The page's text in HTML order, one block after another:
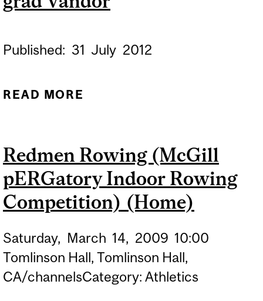
Published: 31 July 2012
READ MORE
VANDOR
Redmen Rowing (McGill
pERGatory Indoor Rowing
Competition) (Home)
Saturday, March 14, 2009 10:00
Tomlinson Hall, Tomlinson Hall,
CA/channelsCategory: Athletics